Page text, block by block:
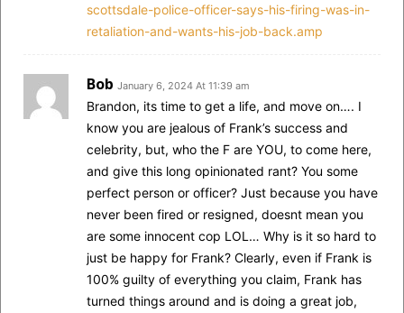
scottsdale-police-officer-says-his-firing-was-in-
retaliation-and-wants-his-job-back.amp
Bob January 6, 2024 At 11:39 am
Brandon, its time to get a life, and move on…. I
know you are jealous of Frank’s success and
celebrity, but, who the F are YOU, to come here,
and give this long opinionated rant? You some
perfect person or officer? Just because you have
never been fired or resigned, doesnt mean you
are some innocent cop LOL… Why is it so hard to
just be happy for Frank? Clearly, even if Frank is
100% guilty of everything you claim, Frank has
turned things around and is doing a great job,